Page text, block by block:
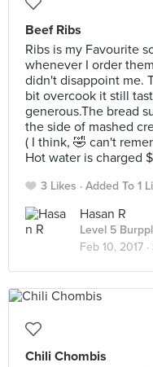
Beef Ribs
Ribs is my Favourite
whenever I order
didn't disappoint me.
bit overcook it still
generous.The bread
the side of mashed
( I think, 🤣 can't
Hot water is charged
3 Likes Added To 1
Hasan R
Level 5
Feb 10, 2017 ·
Chili Chombis